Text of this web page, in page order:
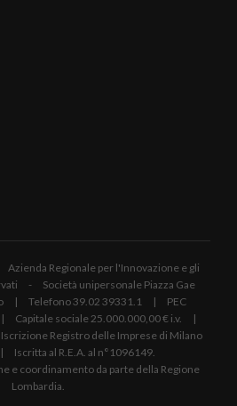
Regionale per l'Innovazione e gli
- Società unipersonale Piazza Gae
| Telefono 39.02 39331.1 | PEC
Capitale sociale 25.000.000,00 € i.v. |
Iscrizione Registro delle Imprese di Milano
al R.E.A. al n°1096149.
e coordinamento da parte della Regione
Lombardia.